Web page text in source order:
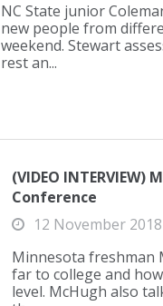
NC State junior
new people from
weekend. Stewart
rest an...
(VIDEO
Conference
12 November 2018
Minnesota freshman
far to college and
level. McHugh also